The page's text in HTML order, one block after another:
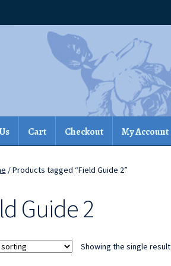
Cart Checkout My Account
/ Products tagged “Field Guide 2”
Guide 2
Showing the single result